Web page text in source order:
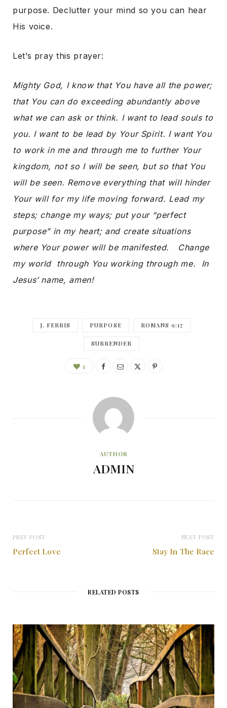
purpose. Declutter your mind so you can hear
His voice.
Let’s pray this prayer:
Mighty God, I know that You have all the power;
that You can do exceeding abundantly above
what we can ask or think. I want to lead souls to
you. I want to be lead by Your Spirit. I want You
to work in me and through me to further Your
kingdom, not so I will be seen, but so that You
will be seen. Remove everything that will hinder
Your will for my life moving forward. Lead my
steps; change my ways; put your “perfect
purpose” in my heart; and create situations
where Your power will be manifested. Change
my world through You working through me. In
Jesus’ name, amen!
J. FERRIS PURPOSE ROMANS 9:17
SURRENDER
1
AUTHOR
ADMIN
PREV POST
Perfect Love
NEXT POST
Stay In The Race
RELATED POSTS